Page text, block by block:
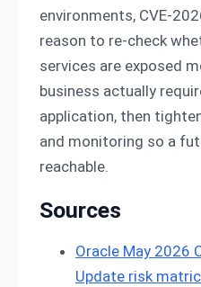
environments, CVE-
reason to re-check
services are exposed
business actually
application, then
and monitoring so a
reachable.
Sources
Oracle May 2026
Update risk